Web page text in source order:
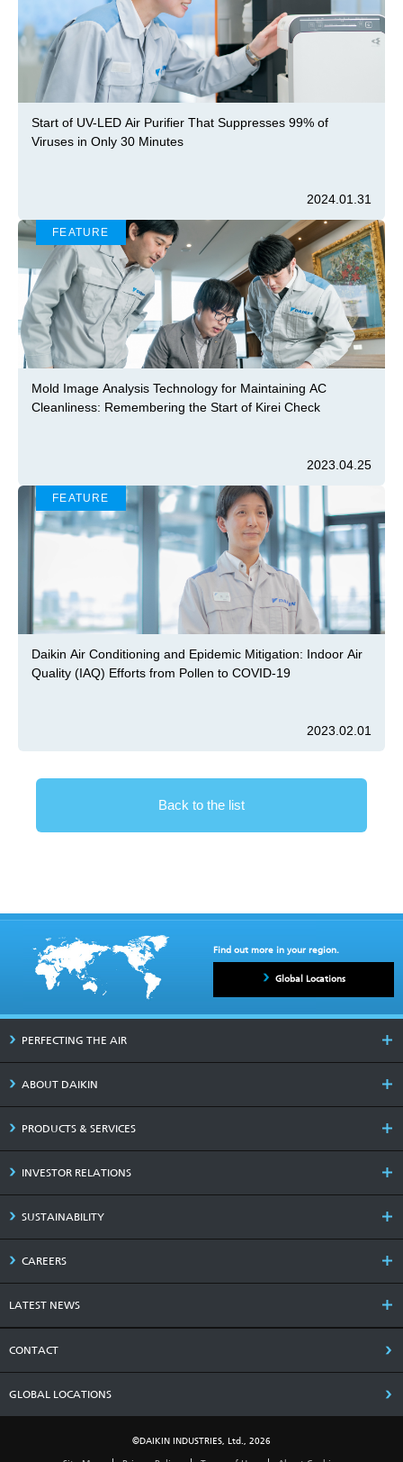
Start of UV-LED Air Purifier That Suppresses 99% of
Viruses in Only 30 Minutes
2024.01.31
FEATURE
Mold Image Analysis Technology for Maintaining AC
Cleanliness: Remembering the Start of Kirei Check
2023.04.25
FEATURE
Daikin Air Conditioning and Epidemic Mitigation: Indoor Air
Quality (IAQ) Efforts from Pollen to COVID-19
2023.02.01
Back to the list
Find out more in your region.
Global Locations
PERFECTING THE AIR
ABOUT DAIKIN
PRODUCTS & SERVICES
INVESTOR RELATIONS
SUSTAINABILITY
CAREERS
LATEST NEWS
CONTACT
GLOBAL LOCATIONS
©DAIKIN INDUSTRIES, Ltd., 2026